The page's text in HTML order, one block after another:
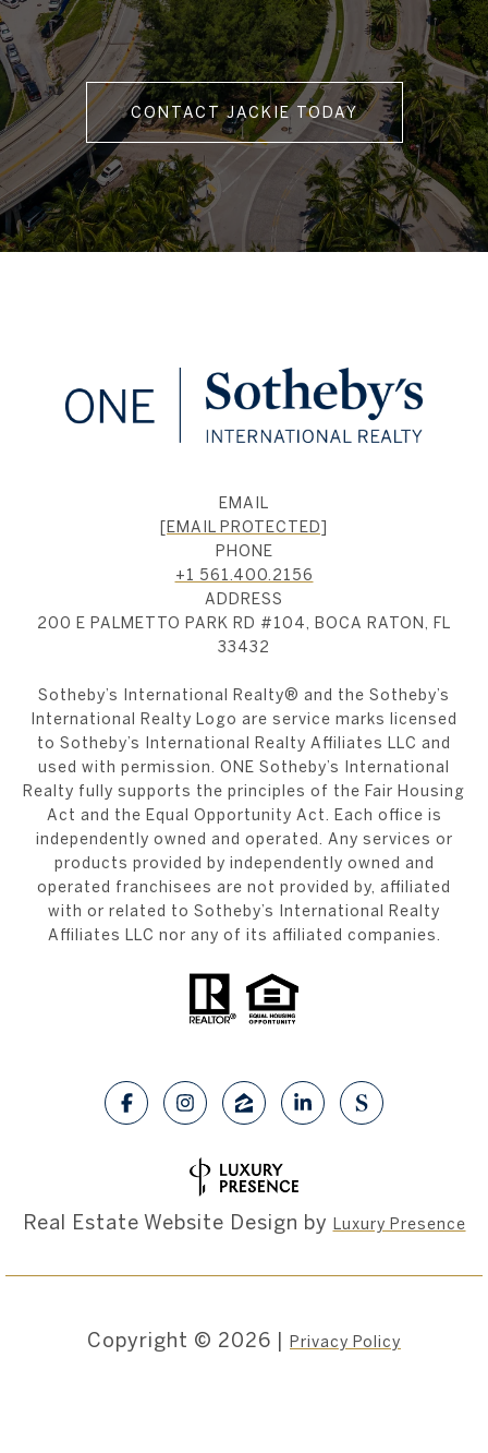
CONTACT JACKIE TODAY
EMAIL
[EMAIL PROTECTED]
PHONE
+1 561.400.2156
ADDRESS
200 E PALMETTO PARK RD #104, BOCA RATON, FL
33432
​​​​​Sotheby’s International Realty®️ and the Sotheby’s
International Realty Logo are service marks licensed
to Sotheby’s International Realty Affiliates LLC and
used with permission. ONE Sotheby’s International
Realty fully supports the principles of the Fair Housing
Act and the Equal Opportunity Act. Each office is
independently owned and operated. Any services or
products provided by independently owned and
operated franchisees are not provided by, affiliated
with or related to Sotheby’s International Realty
Affiliates LLC nor any of its affiliated companies.
Real Estate Website Design by Luxury Presence
Copyright © 2026 | Privacy Policy